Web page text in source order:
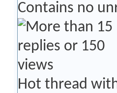
Contains no
Hot thread